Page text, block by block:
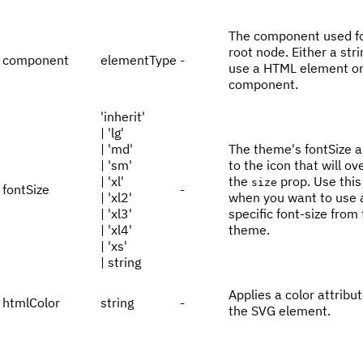
component elementType -
The component used
root node. Either a
use a HTML element
component.
fontSize
'inherit'
| 'lg'
| 'md'
| 'sm'
| 'xl'
| 'xl2'
| 'xl3'
| 'xl4'
| 'xs'
| string
-
The theme's fontSize
to the icon that will
the size prop. Use
when you want to use
specific font-size from
theme.
htmlColor string -
Applies a color
the SVG element.